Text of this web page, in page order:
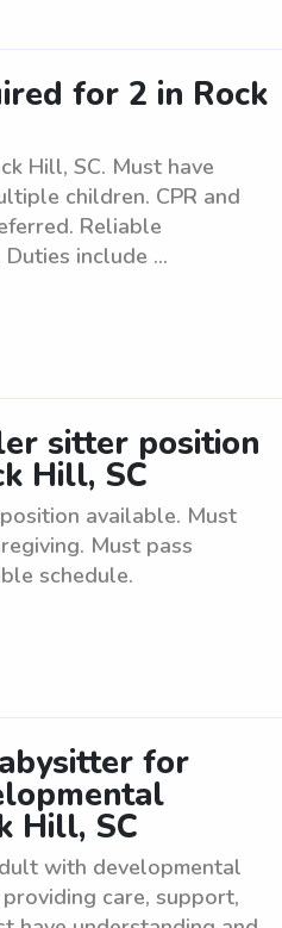
for 2 in Rock
Hill, SC. Must have
children. CPR and
Reliable
include ...
sitter position
Hill, SC
available. Must
Must pass
schedule.
for
Hill, SC
with developmental
care, support,